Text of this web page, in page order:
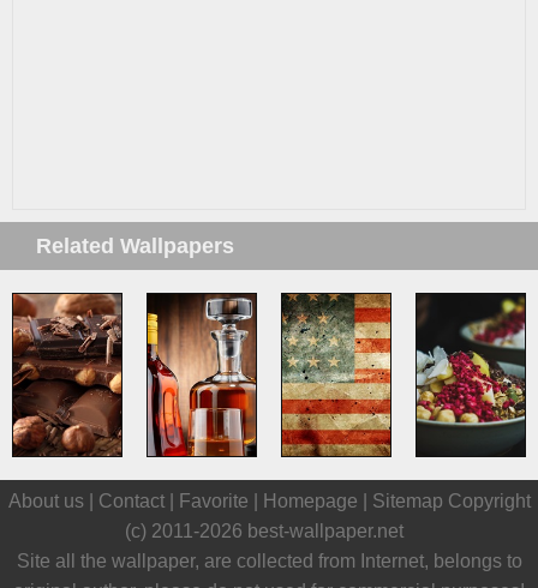
Related Wallpapers
About us | Contact| Favorite Homepage Sitemap Copyright
(c) 2011-2026 best-wallpaper.net
Site all the wallpaper, are collected from Internet, belongs to